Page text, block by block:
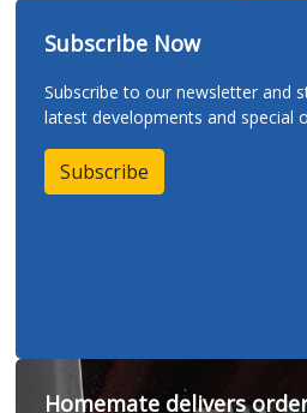
Subscribe Now
Subscribe to our newsletter and
latest developments and special
Subscribe
Homemate delivers